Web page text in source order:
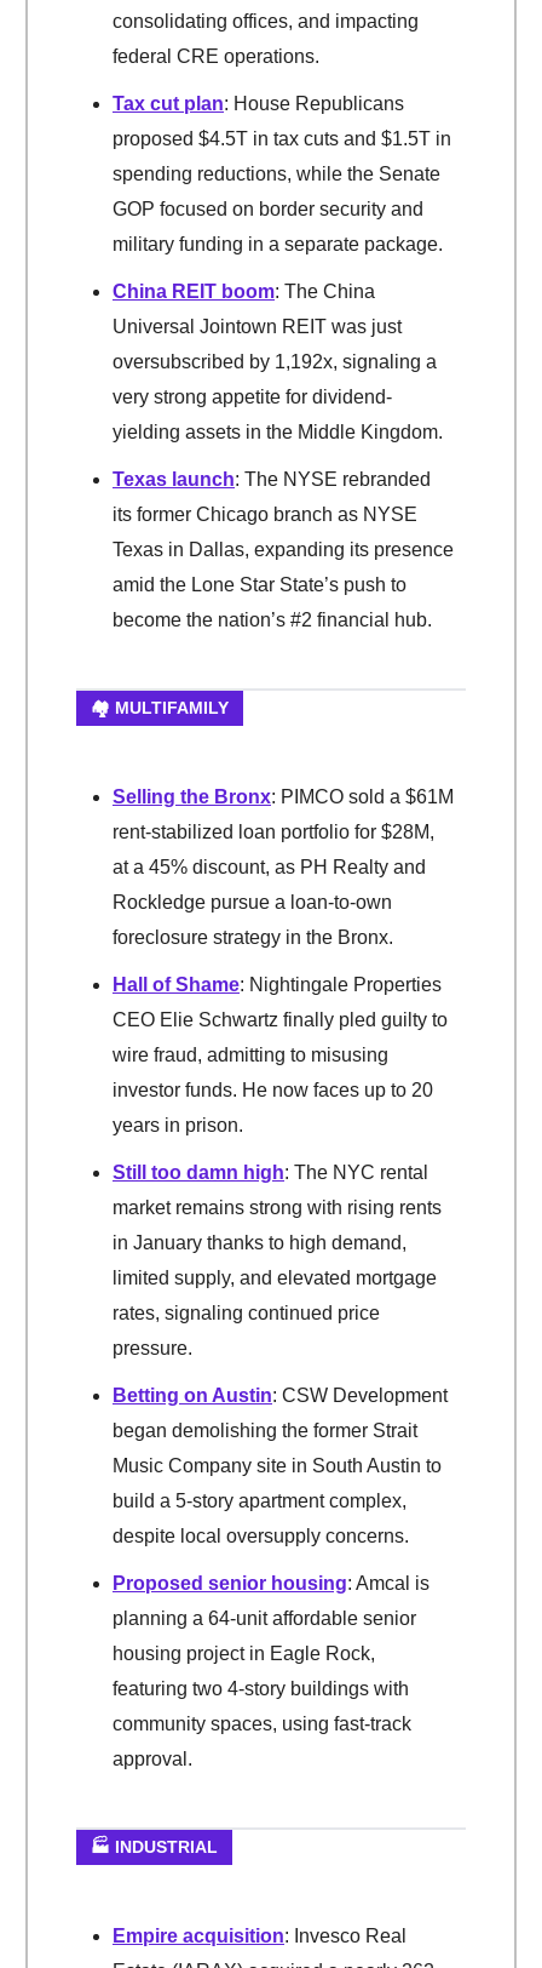
consolidating offices, and impacting
federal CRE operations.
Tax cut plan: House Republicans
proposed $4.5T in tax cuts and $1.5T in
spending reductions, while the Senate
GOP focused on border security and
military funding in a separate package.
China REIT boom: The China
Universal Jointown REIT was just
oversubscribed by 1,192x, signaling a
very strong appetite for dividend-
yielding assets in the Middle Kingdom.
Texas launch: The NYSE rebranded
its former Chicago branch as NYSE
Texas in Dallas, expanding its presence
amid the Lone Star State’s push to
become the nation’s #2 financial hub.
🏘️ MULTIFAMILY
Selling the Bronx: PIMCO sold a $61M
rent-stabilized loan portfolio for $28M,
at a 45% discount, as PH Realty and
Rockledge pursue a loan-to-own
foreclosure strategy in the Bronx.
Hall of Shame: Nightingale Properties
CEO Elie Schwartz finally pled guilty to
wire fraud, admitting to misusing
investor funds. He now faces up to 20
years in prison.
Still too damn high: The NYC rental
market remains strong with rising rents
in January thanks to high demand,
limited supply, and elevated mortgage
rates, signaling continued price
pressure.
Betting on Austin: CSW Development
began demolishing the former Strait
Music Company site in South Austin to
build a 5-story apartment complex,
despite local oversupply concerns.
Proposed senior housing: Amcal is
planning a 64-unit affordable senior
housing project in Eagle Rock,
featuring two 4-story buildings with
community spaces, using fast-track
approval.
🏭 INDUSTRIAL
Empire acquisition: Invesco Real